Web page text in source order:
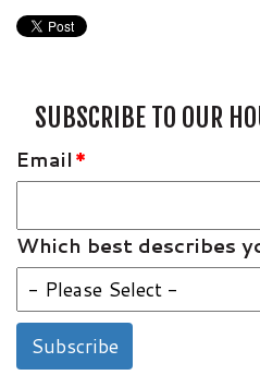
SUBSCRIBE TO OUR
Email *
Which best describes